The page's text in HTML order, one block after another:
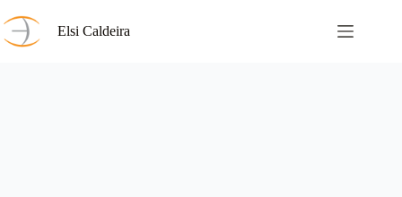
to
content
Elsi Caldeira